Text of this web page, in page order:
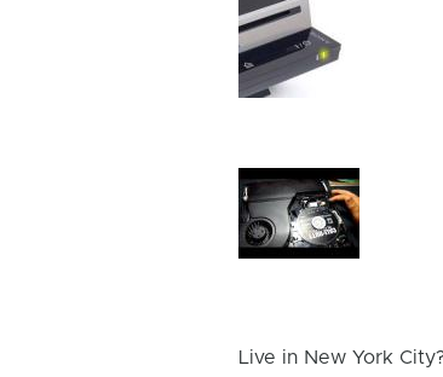
Device
Issue
Image
Device
Issue
Image
Live in New York